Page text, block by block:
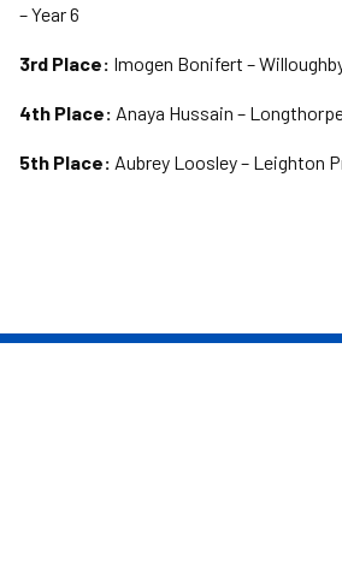
– Year 6
3rd Place: Imogen Bonifert –
4th Place: Anaya Hussain –
5th Place: Aubrey Loosley – Leighton